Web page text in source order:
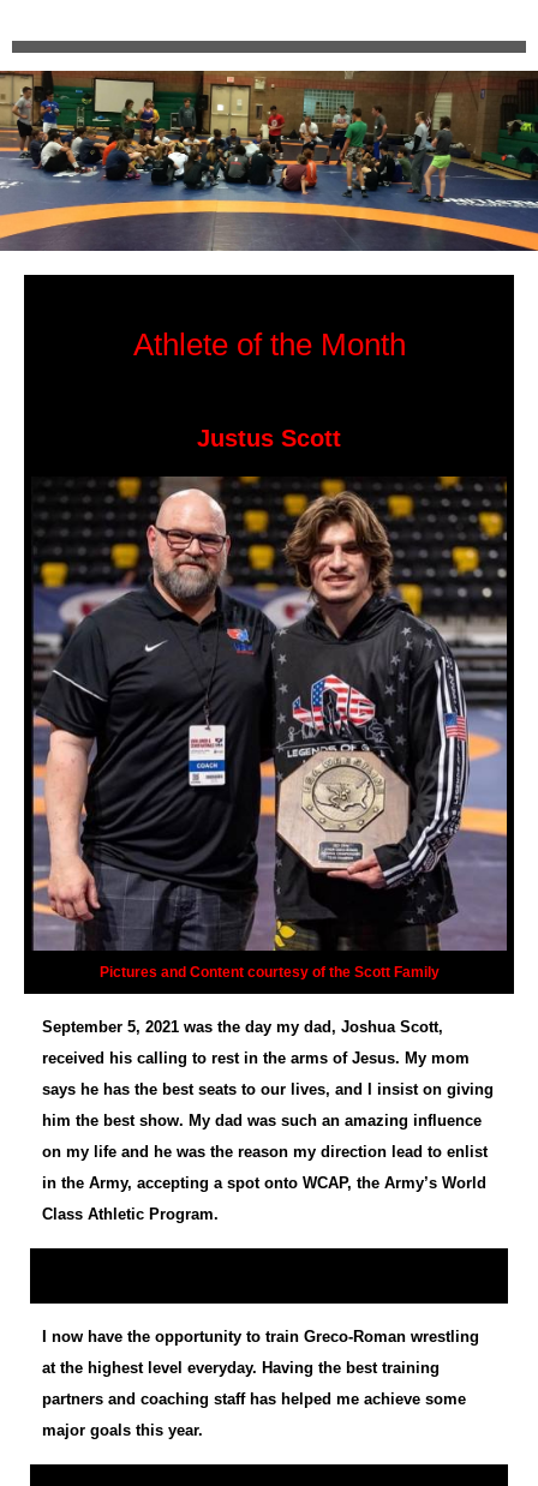
Athlete of the Month
Justus Scott
Pictures and Content courtesy of the Scott Family
September 5, 2021 was the day my dad, Joshua Scott,
received his calling to rest in the arms of Jesus. My mom
says he has the best seats to our lives, and I insist on giving
him the best show. My dad was such an amazing influence
on my life and he was the reason my direction lead to enlist
in the Army, accepting a spot onto WCAP, the Army’s World
Class Athletic Program.
I now have the opportunity to train Greco-Roman wrestling
at the highest level everyday. Having the best training
partners and coaching staff has helped me achieve some
major goals this year.